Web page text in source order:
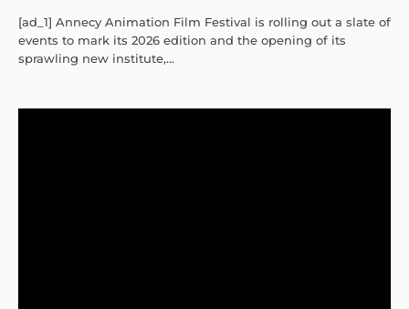
[ad_1] Annecy Animation Film Festival is rolling out a slate of
events to mark its 2026 edition and the opening of its
sprawling new institute,...